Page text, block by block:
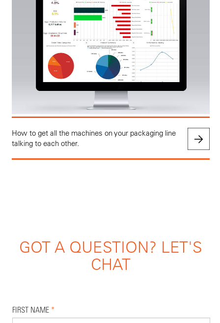
How to get all the machines on your packaging line
talking to each other.
GOT A QUESTION? LET'S
CHAT
FIRST NAME *